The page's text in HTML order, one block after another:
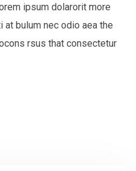
ipsum dolarorit more
bulum nec odio aea the
rsus that consectetur